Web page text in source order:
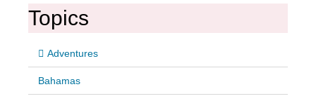
Topics
Adventures
Bahamas